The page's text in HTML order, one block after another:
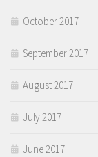
October 2017
September 2017
August 2017
July 2017
June 2017